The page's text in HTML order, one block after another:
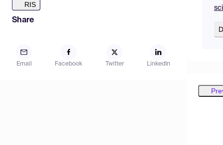
RIS
Share
Email Facebook Twitter LinkedIn